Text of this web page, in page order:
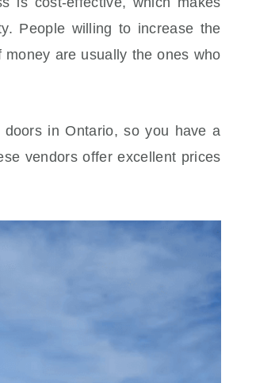
People willing to increase the
are usually the ones who
doors in Ontario, so you have a
vendors offer excellent prices